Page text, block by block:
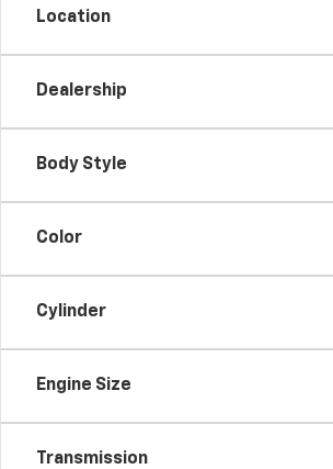
Location
Dealership
Body Style
Color
Cylinder
Engine Size
Transmission